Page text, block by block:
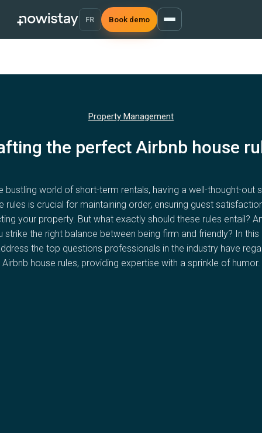
FR Book demo
Property Management
the perfect Airbnb house
bustling world of short-term rentals, having a well-thought-out
rules is crucial for maintaining order, ensuring guest
your property. But what exactly should these rules entail?
strike the right balance between being firm and friendly? In this
the top questions professionals in the industry have
Airbnb house rules, providing expertise with a sprinkle of humor.